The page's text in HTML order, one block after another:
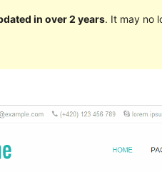
in over 2 years. It may no